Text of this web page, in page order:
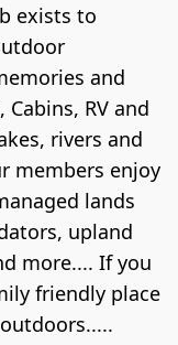
exists to
and
RV and
rivers and
members enjoy
lands
upland
more.... If you
friendly place